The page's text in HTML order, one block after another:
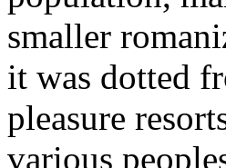
smaller
it was dotted
pleasure
various